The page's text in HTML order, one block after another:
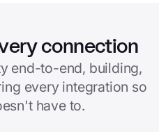
connection
end-to-end, building,
every integration so
have to.